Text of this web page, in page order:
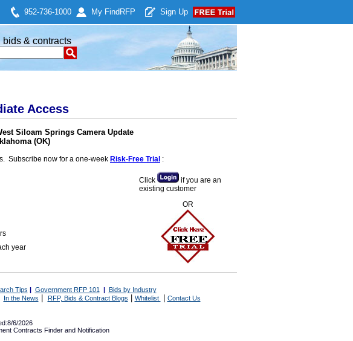
952-736-1000 My Find RFP Sign Up
& contracts
Access
Siloam Springs Camera Update
(OK)
Subscribe now for a one-week Risk-Free Trial :
year
Click
if you are an
existing customer
OR
Tips | Government RFP 101 | Bids by Industry
In the News RFP, Bids & Contract Blogs Whitelist Contact Us
6/2026
Contracts Finder and Notification